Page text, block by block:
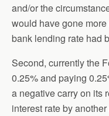
and/or the
would have gone
bank lending rate had
Second, currently the
0.25% and paying
a negative carry on its
interest rate by